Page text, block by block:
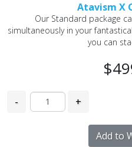
Atavism X
Our Standard package
simultaneously in your
you can
- +
Add to